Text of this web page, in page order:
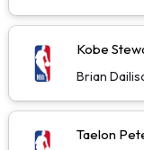
Kobe
Brian
Taelon